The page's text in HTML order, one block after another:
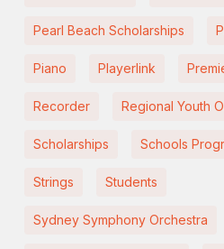
Pearl Beach Scholarships
Piano Playerlink
Recorder Regional Youth
Scholarships Schools
Strings Students
Sydney Symphony Orchestra